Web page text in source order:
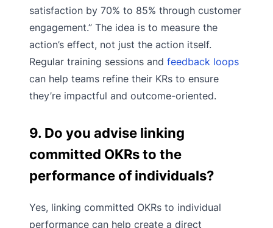
satisfaction by 70% to 85% through customer
engagement.” The idea is to measure the
action’s effect, not just the action itself.
Regular training sessions and feedback loops
can help teams refine their KRs to ensure
they’re impactful and outcome-oriented.
9. Do you advise linking
committed OKRs to the
performance of individuals?
Yes, linking committed OKRs to individual
performance can help create a direct